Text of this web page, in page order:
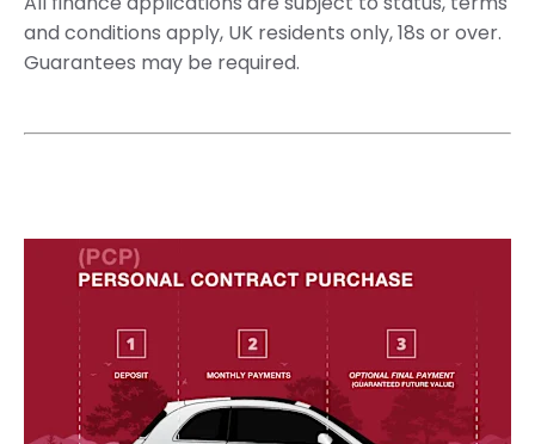
and conditions apply, UK residents only, 18s or over.
Guarantees may be required.